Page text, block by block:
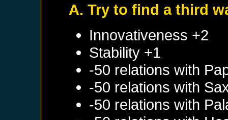
A. Try to find a third
Innovativeness +2
Stability +1
-50 relations with
-50 relations with
-50 relations with